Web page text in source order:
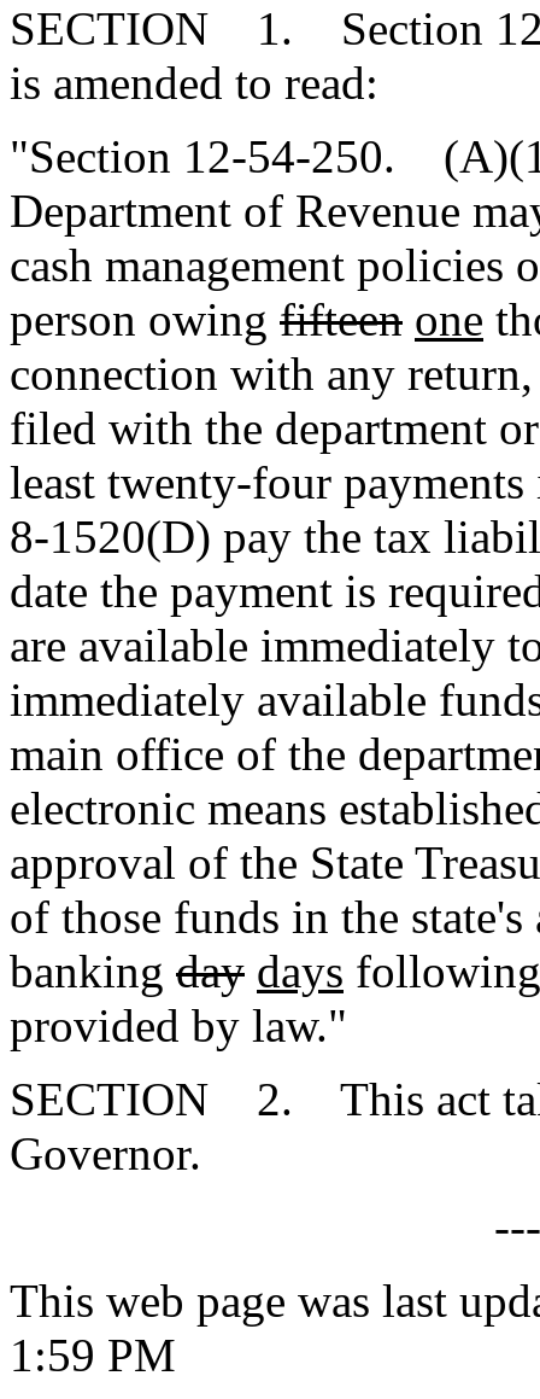
SECTION 1. Section
is amended to read:
"Section 12-54-250.
Department of Revenue
cash management policies
person owing fifteen one
connection with any
filed with the department
least twenty-four
8-1520(D) pay the tax
date the payment is
are available immediately
immediately available
main office of the
electronic means
approval of the State
of those funds in the
banking day days following
provided by law."
SECTION 2. This act
Governor.
This web page was last
1:59 PM